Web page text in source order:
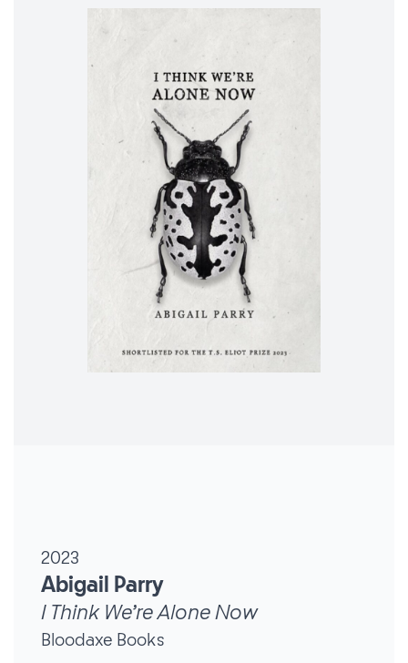
2023
Abigail Parry
I Think We’re Alone Now
Bloodaxe Books